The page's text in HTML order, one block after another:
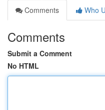
Comments
Who
Comments
Submit a Comment
No HTML